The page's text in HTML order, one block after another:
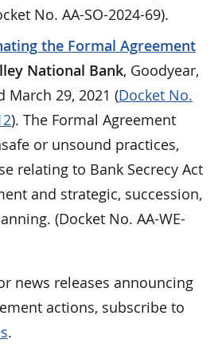
No. AA-SO-2024-69).
the Formal Agreement
National Bank, Goodyear,
March 29, 2021 (Docket No.
). The Formal Agreement
or unsound practices,
relating to Bank Secrecy Act
and strategic, succession,
(Docket No. AA-WE-
news releases announcing
actions, subscribe to
.